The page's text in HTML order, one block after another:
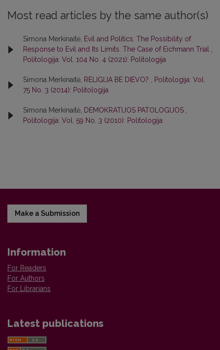
Most read articles by the same author(s)
Simona Merkinaitė, Evil and Politics: The Possibility of
Response to Evil and Its Limits. The Case of Eichmann Trial
Politologija: Vol. 104 No. 4 (2021): Politologija
Simona Merkinaitė, RELIGIJA BE DIEVO?
Politologija: Vol.
75 No. 3 (2014): Politologija
Simona Merkinaitė, DEMOKRATIJOS PATOLOGIJOS
Politologija: Vol. 59 No. 3 (2010): Politologija
Make a Submission
Information
For Readers
For Authors
For Librarians
Latest publications